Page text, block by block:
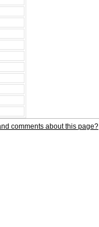
comments about this page?